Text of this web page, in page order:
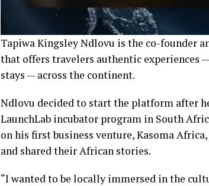
Tapiwa Kingsley Ndlovu is the co-founder
that offers travelers authentic experiences
stays — across the continent.
Ndlovu decided to start the platform after
LaunchLab incubator program in South
on his first business venture, Kasoma
and shared their African stories.
“I wanted to be locally immersed in the